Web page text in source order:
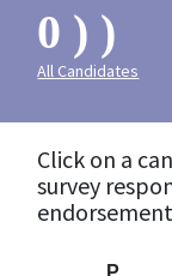
0 ) )
All Candidates
Click on a
survey
P